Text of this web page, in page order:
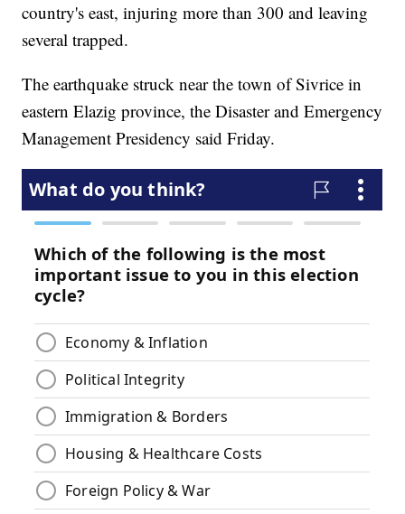
country's east, injuring more than 300 and leaving
several trapped.
The earthquake struck near the town of Sivrice in
eastern Elazig province, the Disaster and Emergency
Management Presidency said Friday.